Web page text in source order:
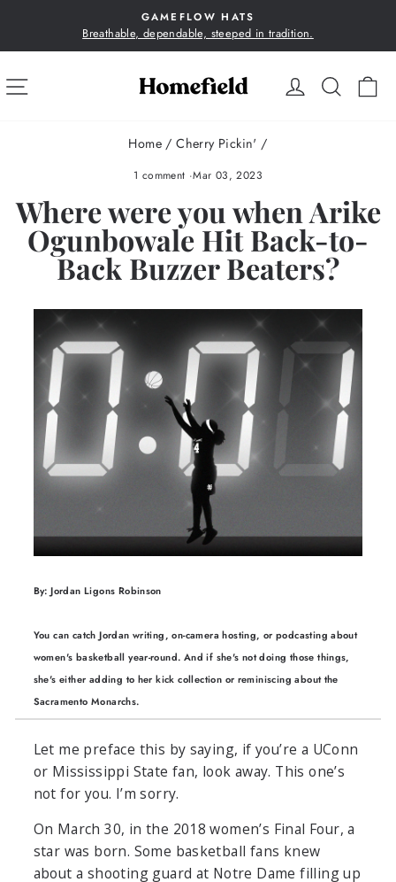
content
Pause
GAMEFLOW HATS
Breathable, dependable, steeped in tradition.
LOG IN
SITE NAVIGATION
Home / Cherry Pickin' /
1 comment ·Mar 03, 2023
Where were you when Arike
Ogunbowale Hit Back-to-
Back Buzzer Beaters?
By: Jordan Ligons Robinson
You can catch Jordan writing, on-camera hosting, or podcasting about
women's basketball year-round. And if she's not doing those things,
she's either adding to her kick collection or reminiscing about the
Sacramento Monarchs.
Let me preface this by saying, if you’re a UConn
or Mississippi State fan, look away. This one’s
not for you. I’m sorry.
On March 30, in the 2018 women’s Final Four, a
star was born. Some basketball fans knew
about a shooting guard at Notre Dame filling up